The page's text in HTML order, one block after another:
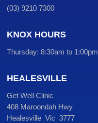
(03) 9210 7300
KNOX HOURS
Thursday: 8:30am to 1:00pm
HEALESVILLE
Get Well Clinic
408 Maroondah Hwy
Healesville Vic 3777